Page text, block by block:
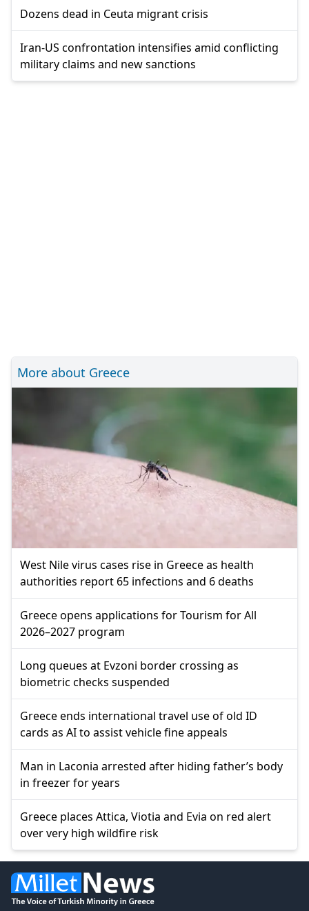
Dozens dead in Ceuta migrant crisis
Iran-US confrontation intensifies amid conflicting
military claims and new sanctions
More about Greece
West Nile virus cases rise in Greece as health
authorities report 65 infections and 6 deaths
Greece opens applications for Tourism for All
2026–2027 program
Long queues at Evzoni border crossing as
biometric checks suspended
Greece ends international travel use of old ID
cards as AI to assist vehicle fine appeals
Man in Laconia arrested after hiding father’s body
in freezer for years
Greece places Attica, Viotia and Evia on red alert
over very high wildfire risk